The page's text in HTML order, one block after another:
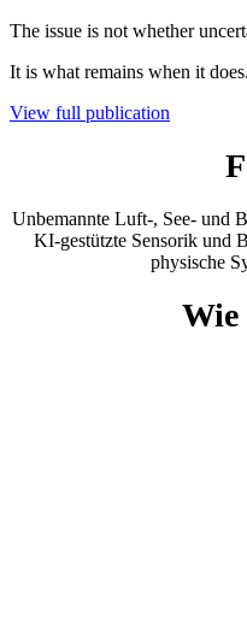
The issue is not whether
It is what remains when it does.
View full publication
Unbemannte Luft-, See- und
KI-gestützte Sensorik und
physische
Wie